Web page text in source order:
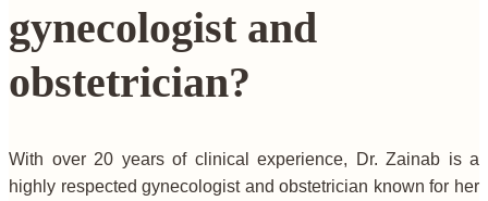
gynecologist and
obstetrician?
With over 20 years of clinical experience, Dr. Zainab is a
highly respected gynecologist and obstetrician known for her